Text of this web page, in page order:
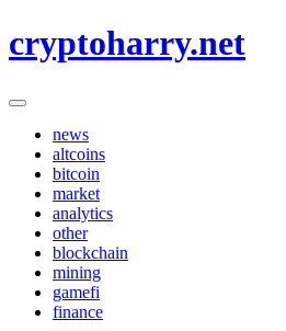
to
cryptoharry.net
news
altcoins
bitcoin
market
analytics
other
blockchain
mining
gamefi
finance